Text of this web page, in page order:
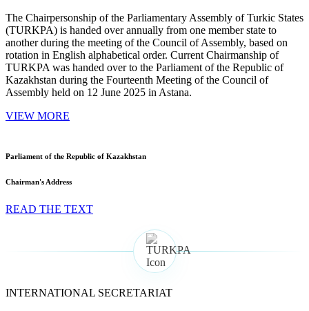
The Chairpersonship of the Parliamentary Assembly of Turkic States
(TURKPA) is handed over annually from one member state to
another during the meeting of the Council of Assembly, based on
rotation in English alphabetical order. Current Chairmanship of
TURKPA was handed over to the Parliament of the Republic of
Kazakhstan during the Fourteenth Meeting of the Council of
Assembly held on 12 June 2025 in Astana.
VIEW MORE
Parliament of the Republic of Kazakhstan
Chairman's Address
READ THE TEXT
INTERNATIONAL SECRETARIAT